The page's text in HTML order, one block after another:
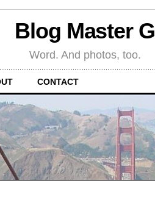
Blog Master G
Word. And photos, too.
CONTACT